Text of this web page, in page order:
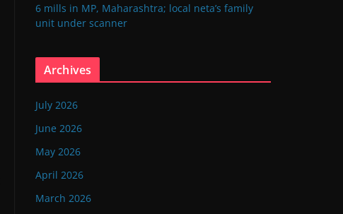
6 mills in MP, Maharashtra; local neta’s family
unit under scanner
Archives
July 2026
June 2026
May 2026
April 2026
March 2026